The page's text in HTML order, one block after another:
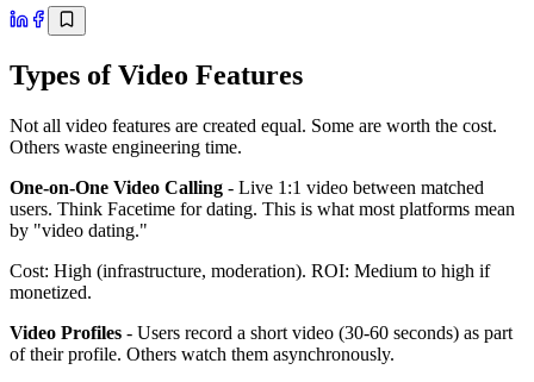
Types of Video Features
Not all video features are created equal. Some are worth the cost.
Others waste engineering time.
One-on-One Video Calling - Live 1:1 video between matched
users. Think Facetime for dating. This is what most platforms mean
by "video dating."
Cost: High (infrastructure, moderation). ROI: Medium to high if
monetized.
Video Profiles - Users record a short video (30-60 seconds) as part
of their profile. Others watch them asynchronously.